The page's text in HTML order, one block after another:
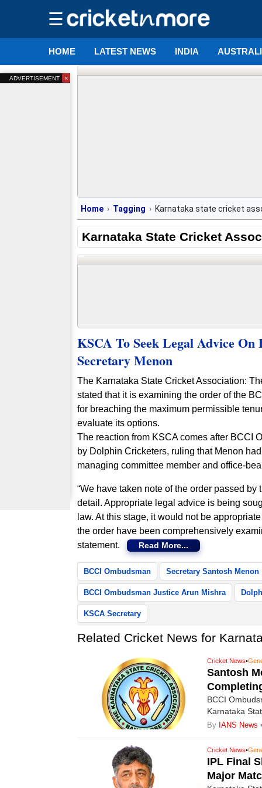
☰
HOME LATEST NEWS INDIA
Home Tagging Karnataka state cricket
Karnataka State Cricket
KSCA To Seek Legal Advice
Secretary Menon
The Karnataka State Cricket Association:
stated that it is examining the order of the
for breaching the maximum permissible
evaluate its options.
The reaction from KSCA comes after BCCI
by Dolphin Cricketers, ruling that Menon
managing committee member and office-
“We have taken note of the order passed
detail. Appropriate legal advice is being
law. At this stage, it would not be
the order have been comprehensively
statement.
Read More...
BCCI Ombudsman Secretary Santosh Menon
BCCI Ombudsman Justice Arun Mishra
KSCA Secretary
Related Cricket News for
Cricket News•
Santosh
BCCI
Karnataka
disqualified
By IANS News
Cricket News•
IPL Final
Major
ADVERTISEMENT ×